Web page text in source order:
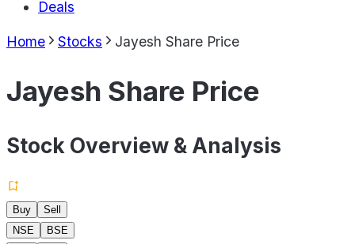
Deals
Home Stocks Jayesh Share Price
Jayesh Share Price
Stock Overview & Analysis
Buy
Sell
NSE
BSE